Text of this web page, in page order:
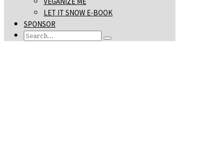
LET IT SNOW E-BOOK
SPONSOR